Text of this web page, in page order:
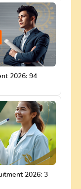
2026: 94
2026: 3